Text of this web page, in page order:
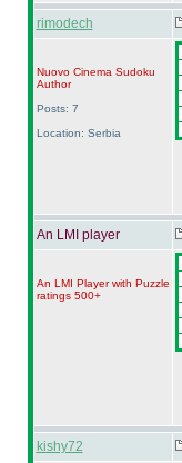
rimodech
Nuovo Cinema Sudoku
Author
Posts: 7
Location: Serbia
An LMI player
An LMI Player with Puzzle
ratings 500+
kishy72